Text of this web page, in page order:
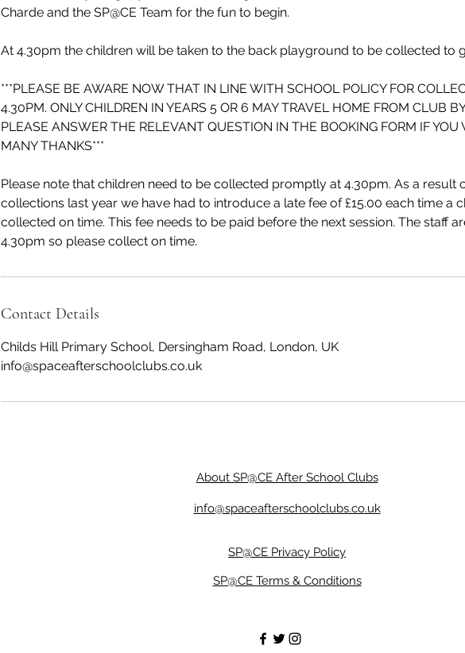
Charde and the SP@CE Team for the fun to begin.
At 4.30pm the children will be taken to the back playground to be collected to
***PLEASE BE AWARE NOW THAT IN LINE WITH SCHOOL POLICY FOR
4.30PM. ONLY CHILDREN IN YEARS 5 OR 6 MAY TRAVEL HOME FROM CLUB
PLEASE ANSWER THE RELEVANT QUESTION IN THE BOOKING FORM IF YOU
MANY THANKS***
Please note that children need to be collected promptly at 4.30pm. As a result
collections last year we have had to introduce a late fee of £15.00 each time a
collected on time. This fee needs to be paid before the next session. The staff
4.30pm so please collect on time.
Contact Details
Childs Hill Primary School, Dersingham Road, London, UK
info@spaceafterschoolclubs.co.uk
About SP@CE After School Clubs
info@spaceafterschoolclubs.co.uk
SP@CE Privacy Policy
SP@CE Terms & Conditions